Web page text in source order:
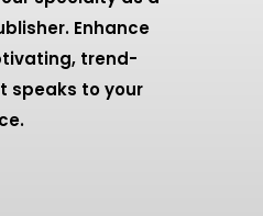
Enhance
trend-
speaks to your